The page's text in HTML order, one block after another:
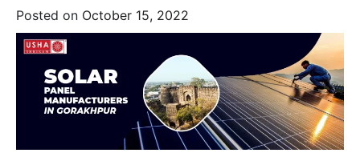
Posted on October 15, 2022